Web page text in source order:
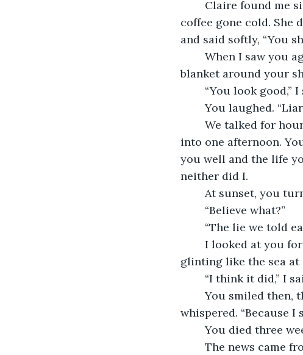
coffee gone cold. She
and said softly, “You
blanket around your
“You look good,” I
You laughed.
into one afternoon.
you well and the life
neither did I.
At sunset, you
	“Believe what?”
“The lie we told
glinting like the sea at
“I think it did,”
	You smiled then, that same half-smile from the train station. “Good,” you
whispered. “Because I
You died three